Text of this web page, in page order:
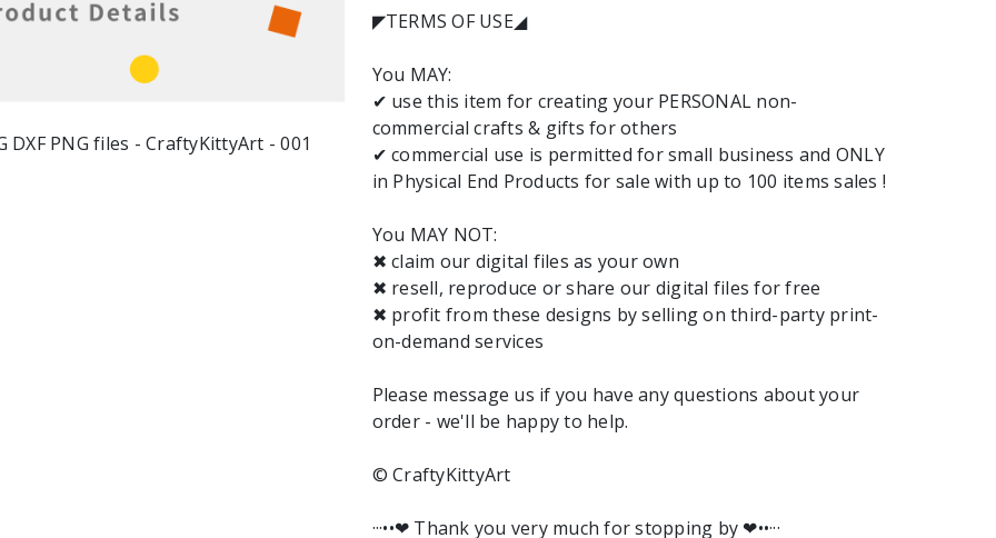
◤TERMS OF USE◢
You MAY:
✔ use this item for creating your PERSONAL non-
commercial crafts & gifts for others
✔ commercial use is permitted for small business and ONLY
in Physical End Products for sale with up to 100 items sales !
You MAY NOT:
✖ claim our digital files as your own
✖ resell, reproduce or share our digital files for free
✖ profit from these designs by selling on third-party print-
on-demand services
Please message us if you have any questions about your
order - we'll be happy to help.
© CraftyKittyArt
···••❤︎ Thank you very much for stopping by ❤︎••···